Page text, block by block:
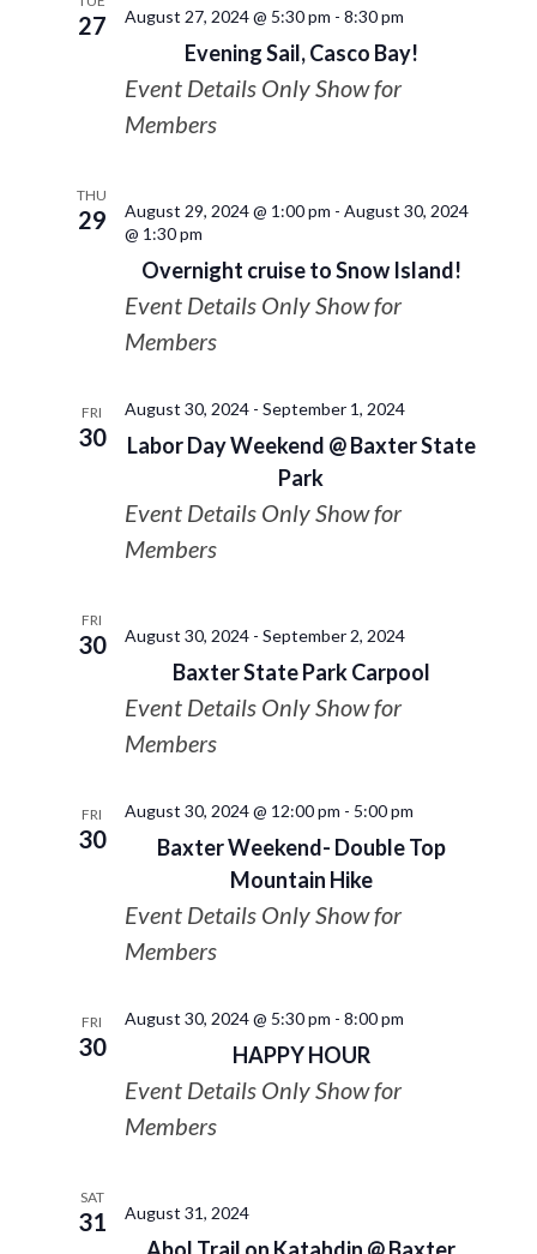
27
Evening Sail, Casco Bay!
August 27, 2024 @ 5:30 pm - 8:30 pm
Event Details Only Show for
Members
THU
29
Overnight cruise to Snow Island!
August 29, 2024 @ 1:00 pm - August 30, 2024
@ 1:30 pm
Event Details Only Show for
Members
FRI
30
Labor Day Weekend @ Baxter State
Park
August 30, 2024- September 1, 2024
Event Details Only Show for
Members
FRI
30
Baxter State Park Carpool
August 30, 2024- September 2, 2024
Event Details Only Show for
Members
FRI
30
Baxter Weekend- Double Top
Mountain Hike
August 30, 2024 @ 12:00 pm - 5:00 pm
Event Details Only Show for
Members
FRI
30 HAPPY HOUR
August 30, 2024 @ 5:30 pm - 8:00 pm
Event Details Only Show for
Members
SAT
31 August 31, 2024